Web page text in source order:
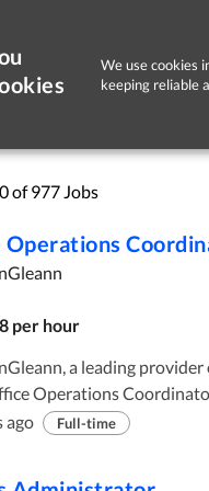
We use cookies
keeping reliable
of 977 Jobs
per hour
a leading
and highly organized
ago Full-time